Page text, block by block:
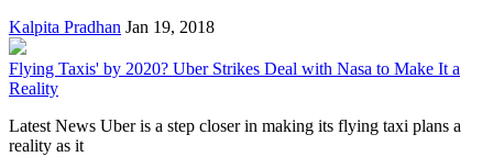
Kalpita Pradhan Jan 19, 2018
Flying Taxis' by 2020? Uber Strikes Deal with Nasa to Make It a
Reality
Latest News Uber is a step closer in making its flying taxi plans a
reality as it